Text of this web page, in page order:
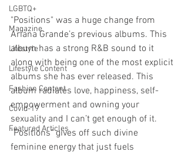
LGBTQ+
Magazine
Lifestyle
Lifestyle Content
Fashion Content
Covid-19
Featured Articles
"Positions" was a huge change from
Ariana Grande’s previous albums. This
album has a strong R&B sound to it
along with being one of the most explicit
albums she has ever released. This
album radiates love, happiness, self-
empowerment and owning your
sexuality and I can’t get enough of it.
"Positions" gives off such divine
feminine energy that just fuels